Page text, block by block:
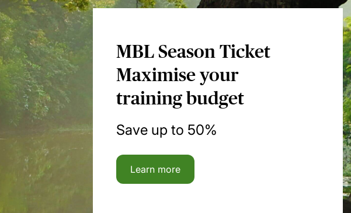
MBL Season Ticket
Maximise your
training budget
Save up to 50%
Learn more